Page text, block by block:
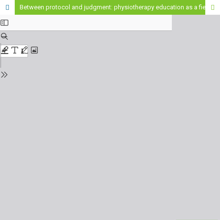
Between protocol and judgment: physiotherapy education as a field of epistemic dispute